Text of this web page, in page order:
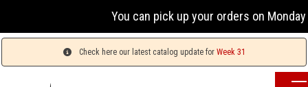
You can pick up your orders on Monday
Check here our latest catalog update for Week 31